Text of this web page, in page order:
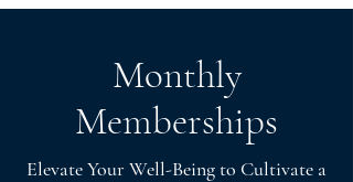
Monthly
Memberships
Elevate Your Well-Being to Cultivate a